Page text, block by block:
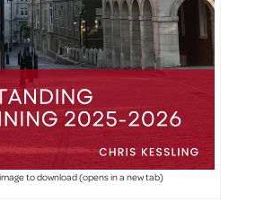
to download (opens in a new tab)